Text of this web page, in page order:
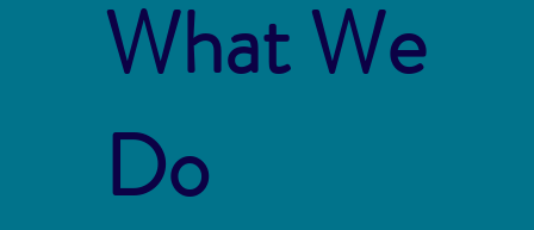
What We
Do